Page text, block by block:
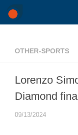
Skip to content
OTHER-SPORTS
Lorenzo
Diamond
09/13/2024